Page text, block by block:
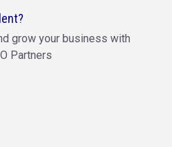
grow your business with
Partners